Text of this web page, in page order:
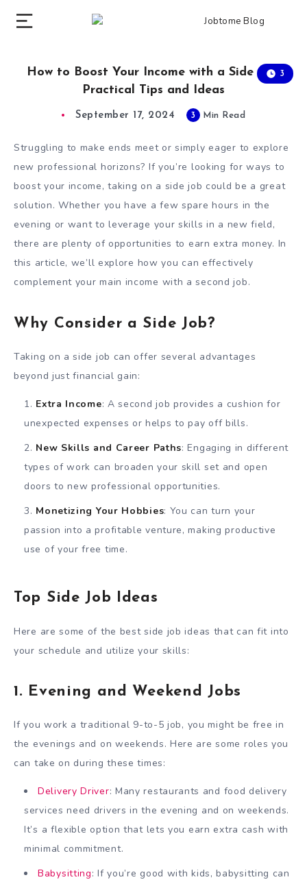
How to Boost Your Income with a Side Job:
Practical Tips and Ideas
3
September 17, 2024 3 Min Read
Struggling to make ends meet or simply eager to explore
new professional horizons? If you’re looking for ways to
boost your income, taking on a side job could be a great
solution. Whether you have a few spare hours in the
evening or want to leverage your skills in a new field,
there are plenty of opportunities to earn extra money. In
this article, we’ll explore how you can effectively
complement your main income with a second job.
Why Consider a Side Job?
Taking on a side job can offer several advantages
beyond just financial gain:
Extra Income: A second job provides a cushion for
unexpected expenses or helps to pay off bills.
New Skills and Career Paths: Engaging in different
types of work can broaden your skill set and open
doors to new professional opportunities.
Monetizing Your Hobbies: You can turn your
passion into a profitable venture, making productive
use of your free time.
Top Side Job Ideas
Here are some of the best side job ideas that can fit into
your schedule and utilize your skills:
1. Evening and Weekend Jobs
If you work a traditional 9-to-5 job, you might be free in
the evenings and on weekends. Here are some roles you
can take on during these times:
Delivery Driver: Many restaurants and food delivery
services need drivers in the evening and on weekends.
It’s a flexible option that lets you earn extra cash with
minimal commitment.
Babysitting: If you’re good with kids, babysitting can